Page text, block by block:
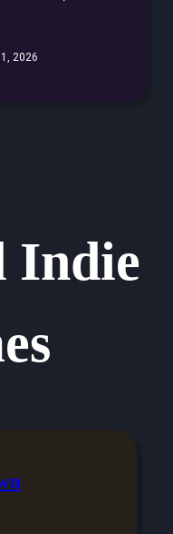
2026
Indie